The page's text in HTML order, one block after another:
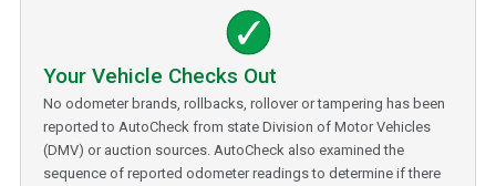
Your Vehicle Checks Out
No odometer brands, rollbacks, rollover or tampering has been
reported to AutoCheck from state Division of Motor Vehicles
(DMV) or auction sources. AutoCheck also examined the
sequence of reported odometer readings to determine if there